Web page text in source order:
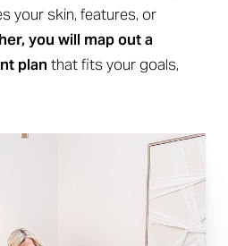
your skin, features, or
you will map out a
plan that fits your goals,